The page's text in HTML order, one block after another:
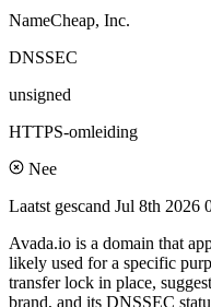
NameCheap, Inc.
DNSSEC
unsigned
HTTPS-omleiding
Nee
Laatst gescand Jul 8th 2026
Avada.io is a domain that
likely used for a specific
transfer lock in place,
brand, and its DNSSEC